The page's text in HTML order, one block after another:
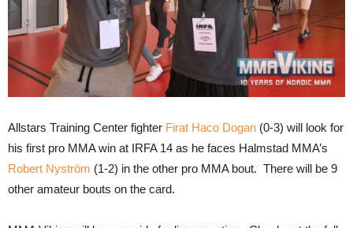
Allstars Training Center fighter Firat Haco Dogan (0-3) will look for
his first pro MMA win at IRFA 14 as he faces Halmstad MMA’s
Robert Nyström (1-2) in the other pro MMA bout. There will be 9
other amateur bouts on the card.